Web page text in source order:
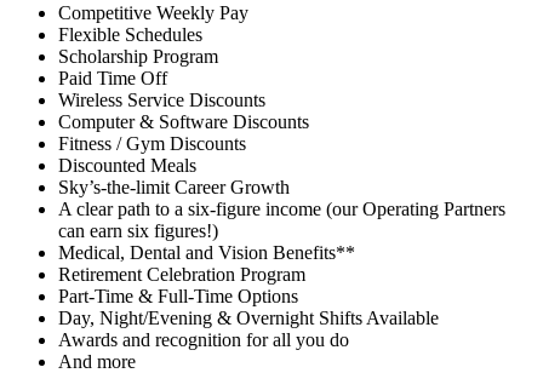
Competitive Weekly Pay
Flexible Schedules
Scholarship Program
Paid Time Off
Wireless Service Discounts
Computer & Software Discounts
Fitness / Gym Discounts
Discounted Meals
Sky’s-the-limit Career Growth
A clear path to a six-figure income (our Operating Partners
can earn six figures!)
Medical, Dental and Vision Benefits**
Retirement Celebration Program
Part-Time & Full-Time Options
Day, Night/Evening & Overnight Shifts Available
Awards and recognition for all you do
And more